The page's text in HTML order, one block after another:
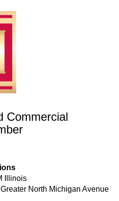
Commercial
Illinois
North Michigan Avenue